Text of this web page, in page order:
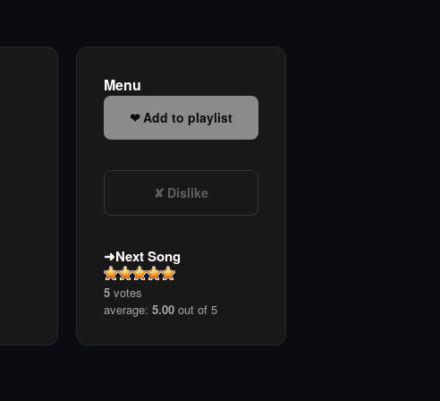
Menu
Add to playlist
Dislike
Next Song
5 votes
average: 5.00 out of 5